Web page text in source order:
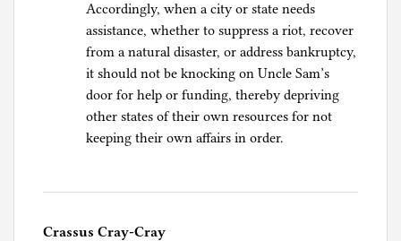
Accordingly, when a city or state needs
assistance, whether to suppress a riot, recover
from a natural disaster, or address bankruptcy,
it should not be knocking on Uncle Sam’s
door for help or funding, thereby depriving
other states of their own resources for not
keeping their own affairs in order.
Crassus Cray-Cray